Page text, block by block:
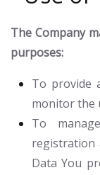
The Company
purposes:
To provide
monitor the
To
registration
Data You